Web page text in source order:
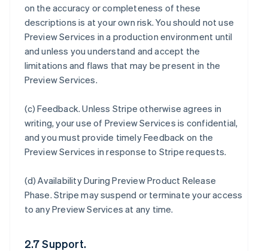
on the accuracy or completeness of these
descriptions is at your own risk. You should not use
Preview Services in a production environment until
and unless you understand and accept the
limitations and flaws that may be present in the
Preview Services.
(c)Feedback. Unless Stripe otherwise agrees in
writing, your use of Preview Services is confidential,
and you must provide timely Feedback on the
Preview Services in response to Stripe requests.
(d)Availability During Preview Product Release
Phase. Stripe may suspend or terminate your access
to any Preview Services at any time.
2.7 Support.